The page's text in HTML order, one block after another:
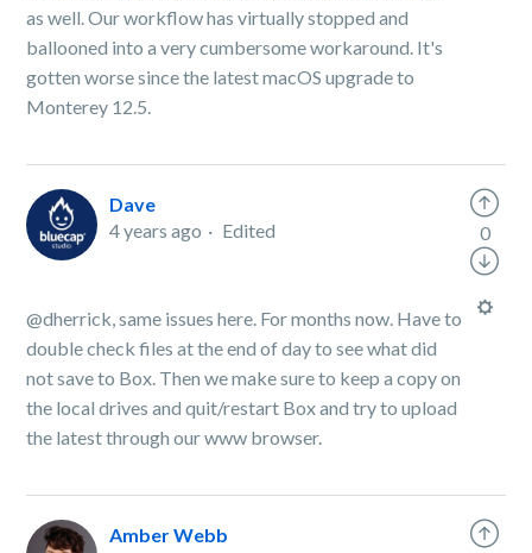
as well. Our workflow has virtually stopped and
ballooned into a very cumbersome workaround. It's
gotten worse since the latest macOS upgrade to
Monterey 12.5.
Dave
4 years ago
Edited
@dherrick, same issues here. For months now. Have to
double check files at the end of day to see what did
not save to Box. Then we make sure to keep a copy on
the local drives and quit/restart Box and try to upload
the latest through our www browser.
0
Amber Webb